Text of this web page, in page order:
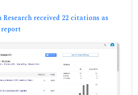
received 22 citations as